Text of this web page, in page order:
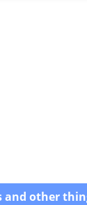
and other